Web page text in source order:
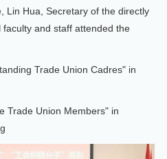
Lin Hua, Secretary of the directly
and staff attended the
Trade Union Cadres" in
Trade Union Members" in